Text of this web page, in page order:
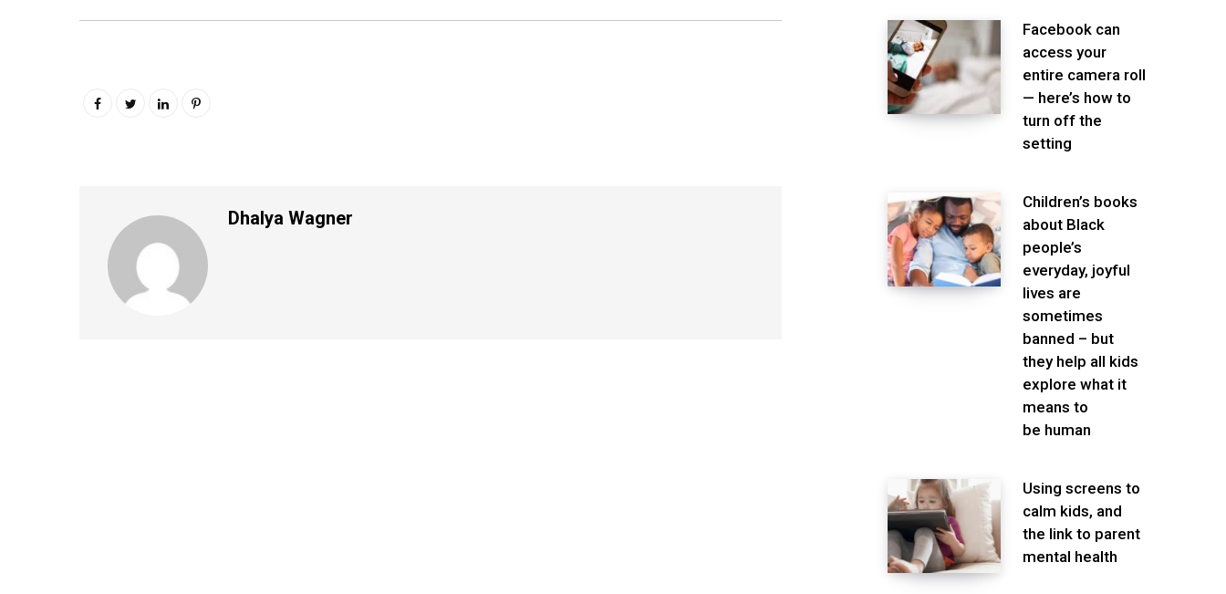
Dhalya Wagner
Facebook can
access your
entire camera roll
— here’s how to
turn off the
setting
Children’s books
about Black
people’s
everyday, joyful
lives are
sometimes
banned – but
they help all kids
explore what it
means to
be human
Using screens to
calm kids, and
the link to parent
mental health